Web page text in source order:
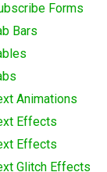
Forms
Bars
Animations
Effects
Effects
Glitch Effects